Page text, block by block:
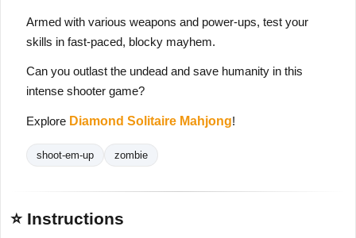
Armed with various weapons and power-ups, test your
skills in fast-paced, blocky mayhem.
Can you outlast the undead and save humanity in this
intense shooter game?
Explore Diamond Solitaire Mahjong!
shoot-em-up zombie
⭐ Instructions